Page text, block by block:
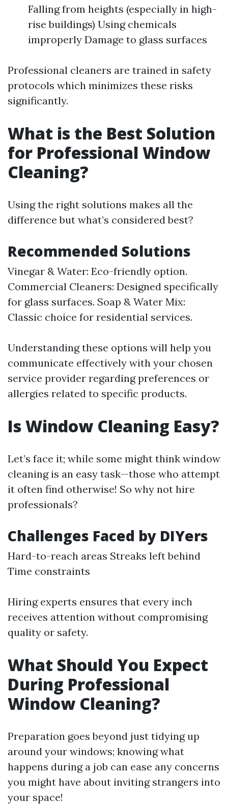
Falling from heights (especially in high-
rise buildings) Using chemicals
improperly Damage to glass surfaces
Professional cleaners are trained in safety
protocols which minimizes these risks
significantly.
What is the Best Solution
for Professional Window
Cleaning?
Using the right solutions makes all the
difference but what’s considered best?
Recommended Solutions
Vinegar & Water: Eco-friendly option.
Commercial Cleaners: Designed specifically
for glass surfaces. Soap & Water Mix:
Classic choice for residential services.
Understanding these options will help you
communicate effectively with your chosen
service provider regarding preferences or
allergies related to specific products.
Is Window Cleaning Easy?
Let’s face it; while some might think window
cleaning is an easy task—those who attempt
it often find otherwise! So why not hire
professionals?
Challenges Faced by DIYers
Hard-to-reach areas Streaks left behind
Time constraints
Hiring experts ensures that every inch
receives attention without compromising
quality or safety.
What Should You Expect
During Professional
Window Cleaning?
Preparation goes beyond just tidying up
around your windows; knowing what
happens during a job can ease any concerns
you might have about inviting strangers into
your space!